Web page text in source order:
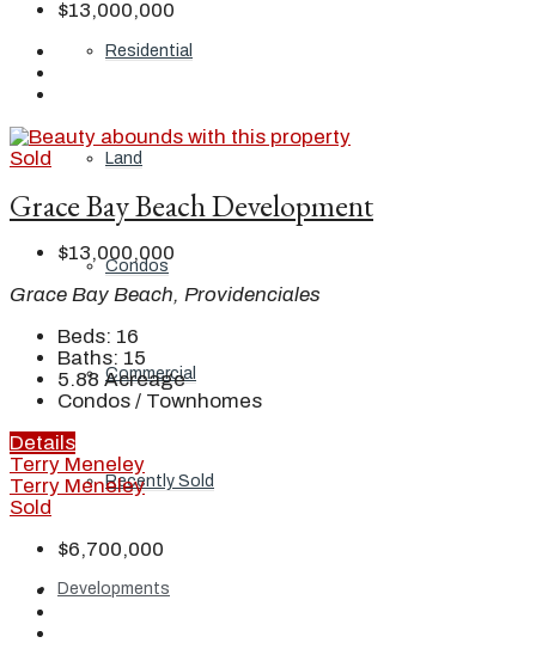
Residential
Land
Condos
Commercial
Recently Sold
Developments
$13,000,000
Sold
Grace Bay Beach Development
$13,000,000
Grace Bay Beach, Providenciales
Beds: 16
Baths: 15
5.88 Acreage
Condos / Townhomes
Details
Terry Meneley
Terry Meneley
Sold
$6,700,000